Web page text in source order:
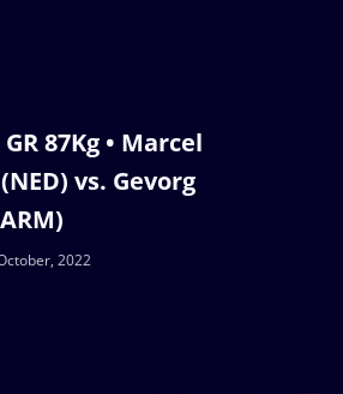
87Kg • Marcel
(NED) vs. Gevorg
2022